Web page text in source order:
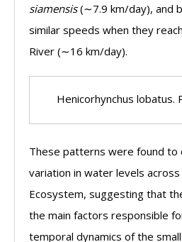
siamensis(∼7.9 km/day), and
similar speeds when they
River (∼16 km/day).
Henicorhynchus lobatus.
These patterns were found to
variation in water levels across
Ecosystem, suggesting that
the main factors responsible
temporal dynamics of the